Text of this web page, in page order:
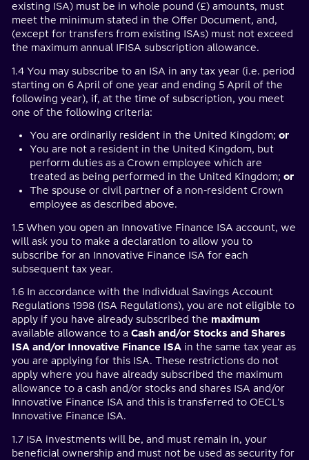
existing ISA) must be in whole pound (£) amounts, must
meet the minimum stated in the Offer Document, and,
(except for transfers from existing ISAs) must not exceed
the maximum annual IFISA subscription allowance.
1.4 You may subscribe to an ISA in any tax year (i.e. period
starting on 6 April of one year and ending 5 April of the
following year), if, at the time of subscription, you meet
one of the following criteria:
You are ordinarily resident in the United Kingdom; or
You are not a resident in the United Kingdom, but
perform duties as a Crown employee which are
treated as being performed in the United Kingdom; or
The spouse or civil partner of a non-resident Crown
employee as described above.
1.5 When you open an Innovative Finance ISA account, we
will ask you to make a declaration to allow you to
subscribe for an Innovative Finance ISA for each
subsequent tax year.
1.6 In accordance with the Individual Savings Account
Regulations 1998 (ISA Regulations), you are not eligible to
apply if you have already subscribed the maximum
available allowance to a Cash and/or Stocks and Shares
ISA and/or Innovative Finance ISA in the same tax year as
you are applying for this ISA. These restrictions do not
apply where you have already subscribed the maximum
allowance to a cash and/or stocks and shares ISA and/or
Innovative Finance ISA and this is transferred to OECL's
Innovative Finance ISA.
1.7 ISA investments will be, and must remain in, your
beneficial ownership and must not be used as security for